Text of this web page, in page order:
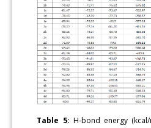
Table 5: H-bond energy